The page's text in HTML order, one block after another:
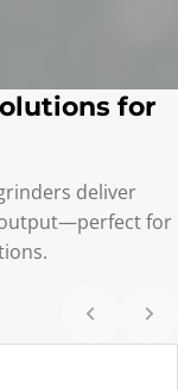
for
deliver
for